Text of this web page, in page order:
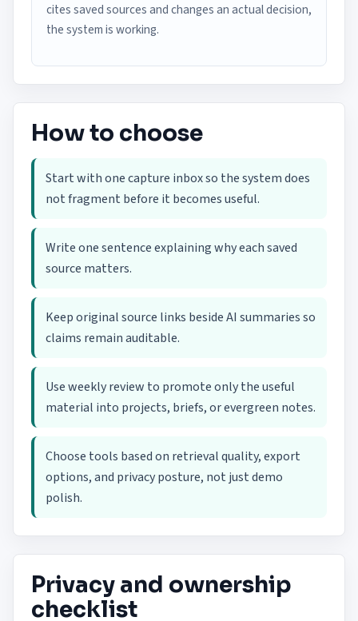
cites saved sources and changes an actual decision,
the system is working.
How to choose
Start with one capture inbox so the system does
not fragment before it becomes useful.
Write one sentence explaining why each saved
source matters.
Keep original source links beside AI summaries so
claims remain auditable.
Use weekly review to promote only the useful
material into projects, briefs, or evergreen notes.
Choose tools based on retrieval quality, export
options, and privacy posture, not just demo
polish.
Privacy and ownership
checklist